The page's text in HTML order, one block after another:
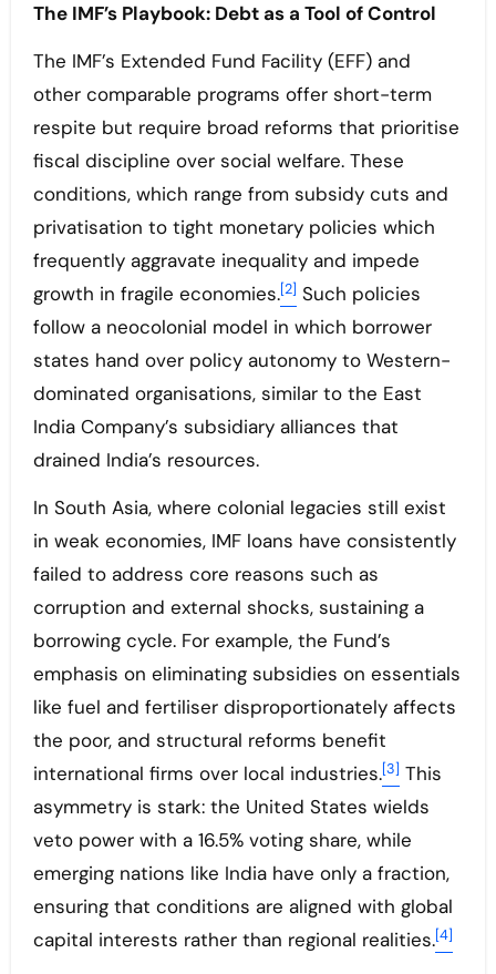
The IMF’s Playbook: Debt as a Tool of Control
The IMF’s Extended Fund Facility (EFF) and
other comparable programs offer short-term
respite but require broad reforms that prioritise
fiscal discipline over social welfare. These
conditions, which range from subsidy cuts and
privatisation to tight monetary policies which
frequently aggravate inequality and impede
growth in fragile economies.[2] Such policies
follow a neocolonial model in which borrower
states hand over policy autonomy to Western-
dominated organisations, similar to the East
India Company’s subsidiary alliances that
drained India’s resources.
In South Asia, where colonial legacies still exist
in weak economies, IMF loans have consistently
failed to address core reasons such as
corruption and external shocks, sustaining a
borrowing cycle. For example, the Fund’s
emphasis on eliminating subsidies on essentials
like fuel and fertiliser disproportionately affects
the poor, and structural reforms benefit
international firms over local industries.[3] This
asymmetry is stark: the United States wields
veto power with a 16.5% voting share, while
emerging nations like India have only a fraction,
ensuring that conditions are aligned with global
capital interests rather than regional realities.[4]